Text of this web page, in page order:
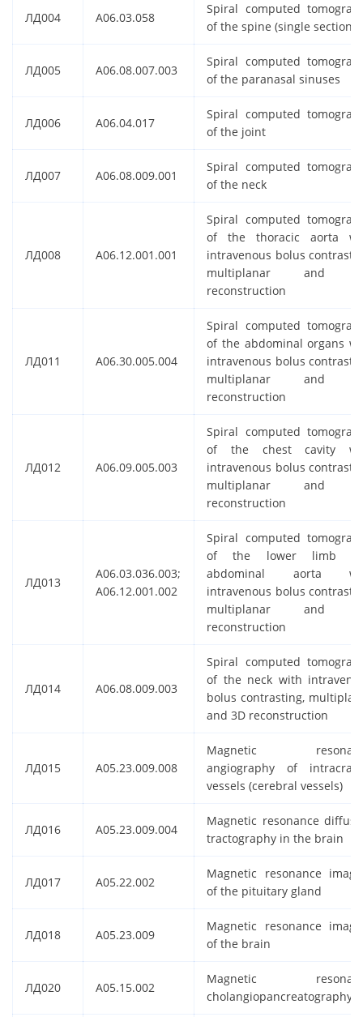
ЛД004 A06.03.058
Spiral computed
of the spine (single section)
ЛД005 A06.08.007.003
Spiral computed
of the paranasal sinuses
ЛД006 A06.04.017
Spiral computed
of the joint
ЛД007 A06.08.009.001
Spiral computed
of the neck
ЛД008 A06.12.001.001
Spiral computed
of the thoracic aorta
intravenous bolus
multiplanar and
reconstruction
ЛД011 A06.30.005.004
Spiral computed
of the abdominal organs
intravenous bolus
multiplanar and
reconstruction
ЛД012 A06.09.005.003
Spiral computed
of the chest cavity
intravenous bolus
multiplanar and
reconstruction
ЛД013
A06.03.036.003;
A06.12.001.002
Spiral computed
of the lower limb
abdominal aorta
intravenous bolus
multiplanar and
reconstruction
ЛД014 A06.08.009.003
Spiral computed
of the neck with
bolus contrasting,
and 3D reconstruction
ЛД015 A05.23.009.008
Magnetic
angiography of
vessels (cerebral vessels)
ЛД016 A05.23.009.004
Magnetic resonance
tractography in the brain
ЛД017 A05.22.002
Magnetic resonance
of the pituitary gland
ЛД018 A05.23.009
Magnetic resonance
of the brain
ЛД020 A05.15.002
Magnetic
cholangiopancreatography